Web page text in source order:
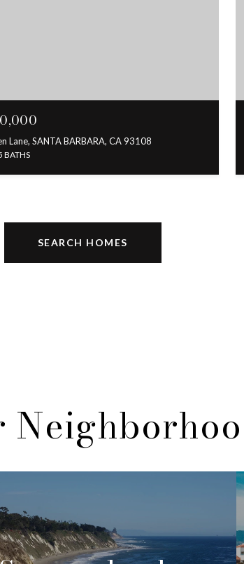
Lane, SANTA BARBARA, CA 93108
BATHS
SEARCH HOMES